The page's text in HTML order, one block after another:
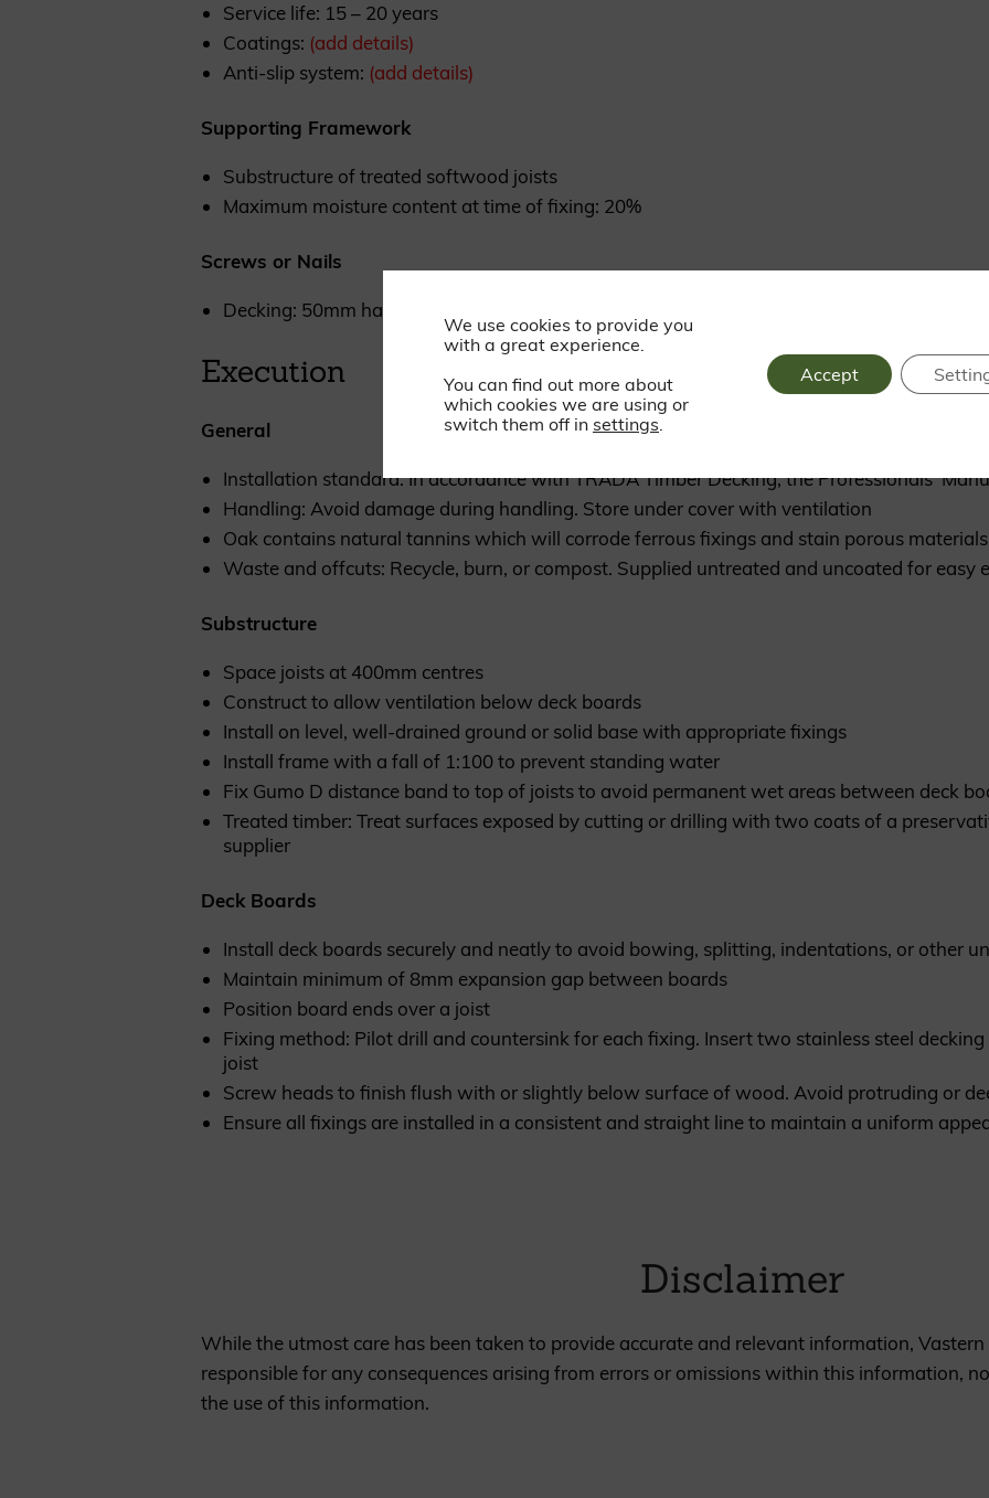
Service life: 15 – 20 years
Coatings: (add details)
Anti-slip system: (add details)
Supporting Framework
Substructure of treated softwood joists
Maximum moisture content at time of fixing: 20%
Screws or Nails
Decking: 50mm hardened stainless steel trim head screws
Execution
General
Installation standard: In accordance with TRADA Timber Decking, the Professionals’
Handling: Avoid damage during handling. Store under cover with ventilation
Oak contains natural tannins which will corrode ferrous fixings and stain porous
Waste and offcuts: Recycle, burn, or compost. Supplied untreated and uncoated for easy
Substructure
Space joists at 400mm centres
Construct to allow ventilation below deck boards
Install on level, well-drained ground or solid base with appropriate fixings
Install frame with a fall of 1:100 to prevent standing water
Fix Gumo D distance band to top of joists to avoid permanent wet areas between deck
Treated timber: Treat surfaces exposed by cutting or drilling with two coats of a
supplier
Deck Boards
Install deck boards securely and neatly to avoid bowing, splitting, indentations, or other
Maintain minimum of 8mm expansion gap between boards
Position board ends over a joist
Fixing method: Pilot drill and countersink for each fixing. Insert two stainless steel
joist
Screw heads to finish flush with or slightly below surface of wood. Avoid protruding or
Ensure all fixings are installed in a consistent and straight line to maintain a uniform
Disclaimer
While the utmost care has been taken to provide accurate and relevant information,
responsible for any consequences arising from errors or omissions within this information,
the use of this information.
We use cookies to provide you
with a great experience.
You can find out more about
which cookies we are using or
switch them off in settings
Accept